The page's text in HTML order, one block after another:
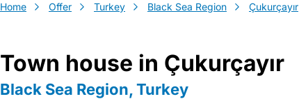
Home Offer Turkey Black Sea Region Çukurçayır
Town house in Çukurçayır
Black Sea Region, Turkey